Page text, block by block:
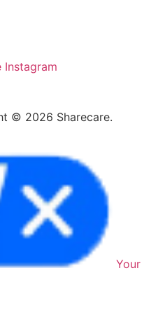
Instagram
© 2026 Sharecare.
Your